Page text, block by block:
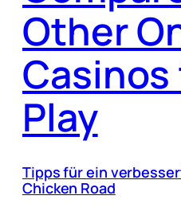
Other
Play
Tipps für ein
Chicken Road